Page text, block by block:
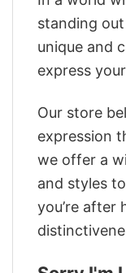
standing
unique and
express
Our store
expression
we offer a
and styles
you’re after